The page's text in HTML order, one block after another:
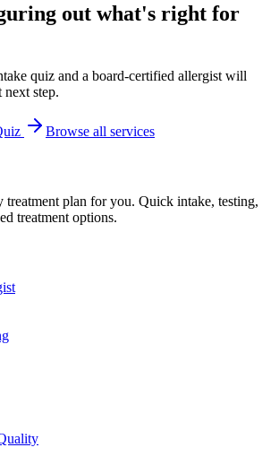
out what's right for
quiz and a board-certified allergist will
next step.
Browse all services
treatment plan for you. Quick intake, testing,
treatment options.